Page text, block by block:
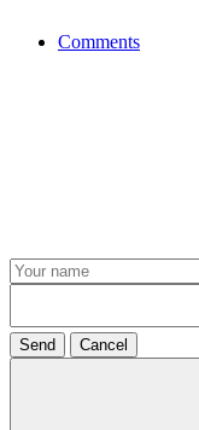
Comments
Send Cancel